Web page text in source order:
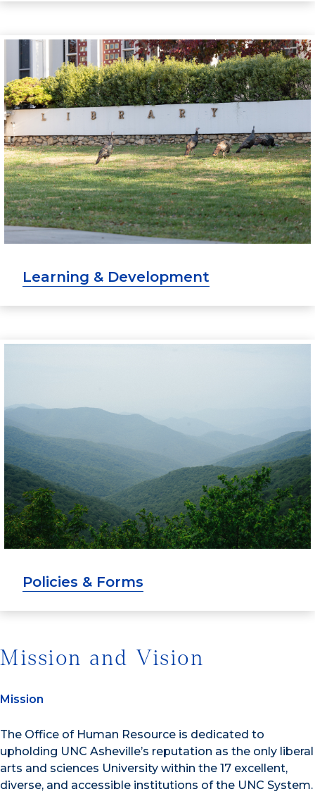
Learning & Development
Policies & Forms
Mission and Vision
Mission
The Office of Human Resource is dedicated to
upholding UNC Asheville’s reputation as the only liberal
arts and sciences University within the 17 excellent,
diverse, and accessible institutions of the UNC System.